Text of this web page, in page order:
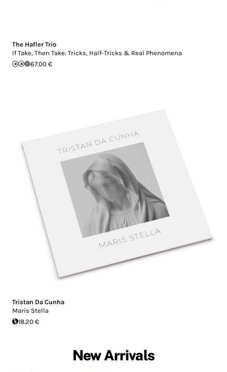
The Hafler Trio
If Take, Then Take: Tricks, Half-Tricks & Real Phenomena
67.00 €
Tristan Da Cunha
Maris Stella
18.20 €
New Arrivals